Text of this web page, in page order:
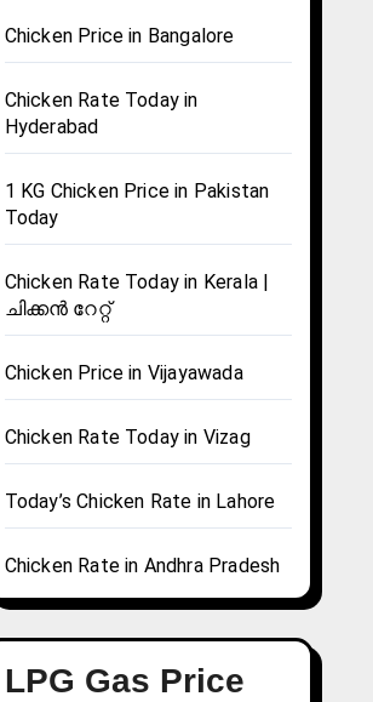
Chicken Price in Bangalore
Chicken Rate Today in
Hyderabad
1 KG Chicken Price in Pakistan
Today
Chicken Rate Today in Kerala |
ചിക്കൻ റേറ്റ്
Chicken Price in Vijayawada
Chicken Rate Today in Vizag
Today’s Chicken Rate in Lahore
Chicken Rate in Andhra Pradesh
LPG Gas Price